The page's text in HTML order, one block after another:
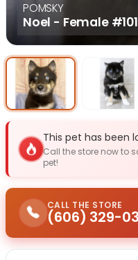
POMSKY
Noel - Female
This pet has been
Call the store now to
pet!
CALL THE STORE
(606) 329-